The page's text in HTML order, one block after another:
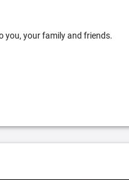
you, your family and friends.